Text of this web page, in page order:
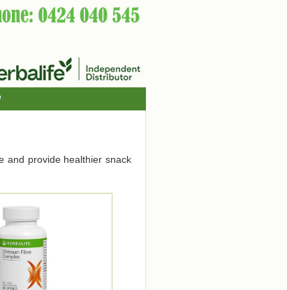
and provide healthier snack